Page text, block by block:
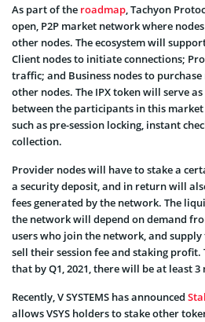
As part of the roadmap, Tachyon
open, P2P market network where
other nodes. The ecosystem will
Client nodes to initiate connections;
traffic; and Business nodes to
other nodes. The IPX token will serve
between the participants in this
such as pre-session locking, instant
collection.
Provider nodes will have to stake a
a security deposit, and in return will
fees generated by the network. The
the network will depend on demand
users who join the network, and
sell their session fee and staking profit.
that by Q1, 2021, there will be at least
Recently, V SYSTEMS has announced
allows VSYS holders to stake other